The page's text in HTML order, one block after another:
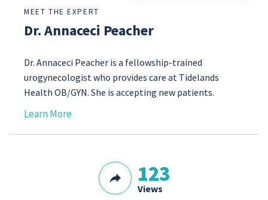
MEET THE EXPERT
Dr. Annaceci Peacher
Dr. Annaceci Peacher is a fellowship-trained
urogynecologist who provides care at Tidelands
Health OB/GYN. She is accepting new patients.
Learn More
123
Views